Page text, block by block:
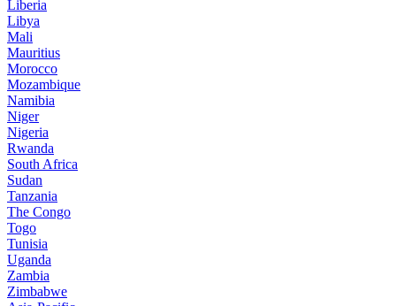
Liberia
Libya
Mali
Mauritius
Morocco
Mozambique
Namibia
Niger
Nigeria
Rwanda
South Africa
Sudan
Tanzania
The Congo
Togo
Tunisia
Uganda
Zambia
Zimbabwe